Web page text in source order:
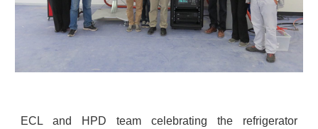
ECL and HPD team celebrating the refrigerator